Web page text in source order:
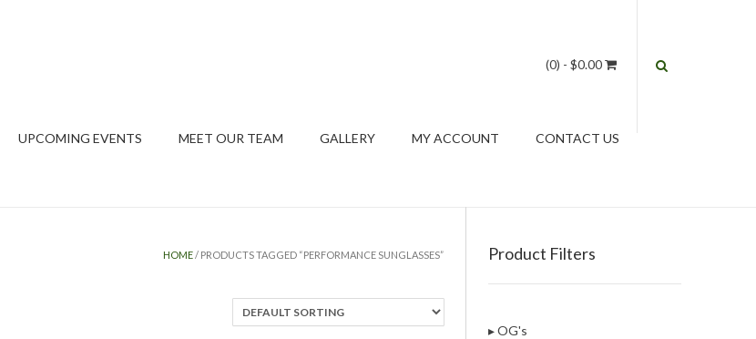
(0) - $0.00
UPCOMING EVENTS MEET OUR TEAM GALLERY MY ACCOUNT CONTACT US
HOME/ PRODUCTS TAGGED “PERFORMANCE SUNGLASSES” Product Filters
▸ OG's